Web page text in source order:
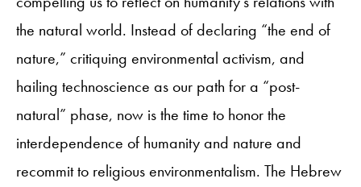
the natural world. Instead of declaring “the end of
nature,” critiquing environmental activism, and
hailing technoscience as our path for a “post-
natural” phase, now is the time to honor the
interdependence of humanity and nature and
recommit to religious environmentalism. The Hebrew